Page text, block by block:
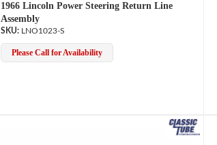
1966 Lincoln Power Steering Return Line
Assembly
LNO1023-S
Please Call for Availability